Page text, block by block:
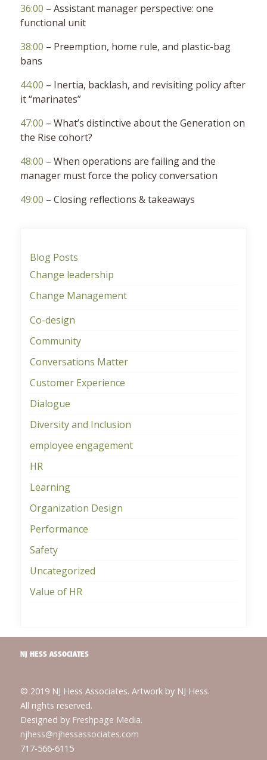
36:00 – Assistant manager perspective: one
functional unit
38:00 – Preemption, home rule, and plastic-bag
bans
44:00 – Inertia, backlash, and revisiting policy after
it “marinates”
47:00 – What’s distinctive about the Generation on
the Rise cohort?
48:00 – When operations are failing and the
manager must force the policy conversation
49:00 – Closing reflections & takeaways
Blog Posts
Change leadership
Change Management
Co-design
Community
Conversations Matter
Customer Experience
Dialogue
Diversity and Inclusion
employee engagement
HR
Learning
Organization Design
Performance
Safety
Uncategorized
Value of HR
NJ HESS ASSOCIATES
© 2019 NJ Hess Associates. Artwork by NJ Hess.
All rights reserved.
Designed by Freshpage Media.
njhess@njhessassociates.com
717-566-6115